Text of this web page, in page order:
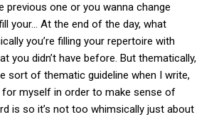
previous one or you wanna change
your… At the end of the day, what
you’re filling your repertoire with
you didn’t have before. But thematically,
sort of thematic guideline when I write,
myself in order to make sense of
is so it’s not too whimsically just about